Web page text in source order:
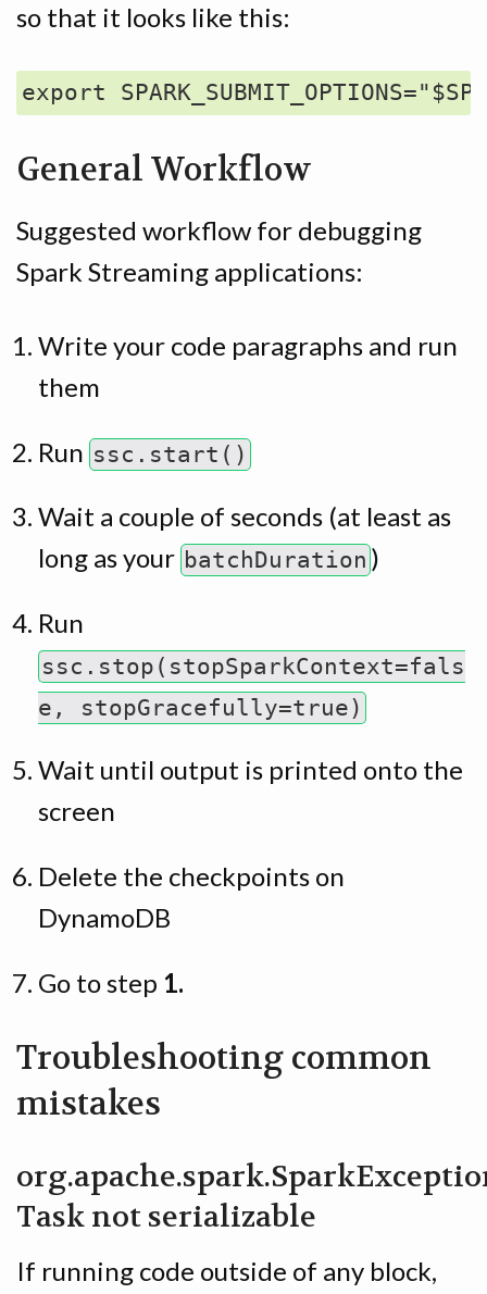
so that it looks like this:
General Workflow
Suggested workflow for debugging
Spark Streaming applications:
Write your code paragraphs and run
them
Run ssc.start()
Wait a couple of seconds (at least as
long as your batchDuration )
Run
ssc.stop(stopSparkContext=fals
e, stopGracefully=true)
Wait until output is printed onto the
screen
Delete the checkpoints on
DynamoDB
Go to step 1.
Troubleshooting common
mistakes
Task not serializable
If running code outside of any block,